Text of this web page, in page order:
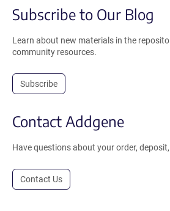
Subscribe to Our Blog
Learn about new materials in the
community resources.
Subscribe
Contact Addgene
Have questions about your order,
Contact Us